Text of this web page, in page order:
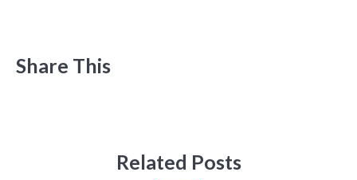
Share This
Related Posts